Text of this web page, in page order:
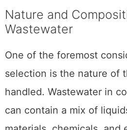
Nature and
Wastewater
One of the foremost
selection is the nature of
handled. Wastewater in
can contain a mix of